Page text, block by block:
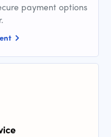
payment options